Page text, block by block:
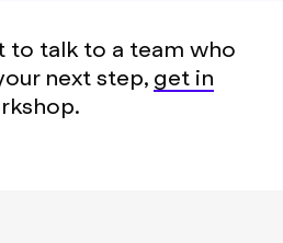
to talk to a team who
next step, get in